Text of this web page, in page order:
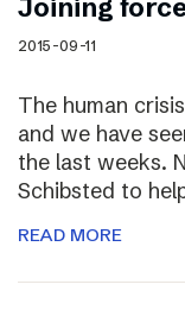
Joining
2015-09-11
The human
and we have
the last weeks.
Schibsted to
READ MORE